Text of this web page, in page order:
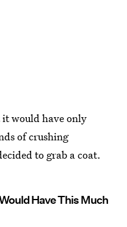
would have only
of crushing
to grab a coat.
Have This Much